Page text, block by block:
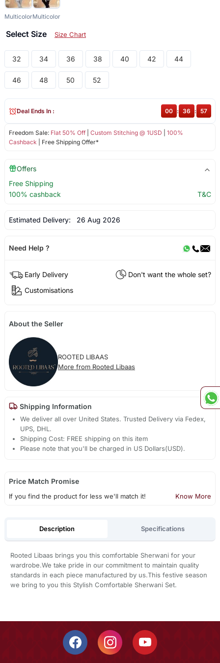
MulticolorMulticolor
Select Size Size Chart
32 34 36 38 40 42 44
46 48 50 52
Freedom Sale: Flat 50% Off| Custom Stitching @ 1USD
100%
Cashback | Free Shipping Offer*
Deal Ends In : 00 : 36 : 57
Offers
Free Shipping
100% cashback
T&C
Estimated Delivery: 26 Aug 2026
Need Help ?
Early Delivery
Don't want the whole set?
Customisations
About the Seller
ROOTED LIBAAS
More from Rooted Libaas
Shipping Information
We deliver all over United States. Trusted Delivery via Fedex,
UPS, DHL.
Shipping Cost: FREE shipping on this item
Please note that you'll be charged in US Dollars(USD).
Price Match Promise
If you find the product for less we'll match it! Know More
Description Specifications
Rooted Libaas brings you this comfortable Sherwani for your
wardrobe.We take pride in our commitment to maintain quality
standards in each piece manufactured by us.This festive season
we bring to you this Stylish Comfortable Sherwani Set.